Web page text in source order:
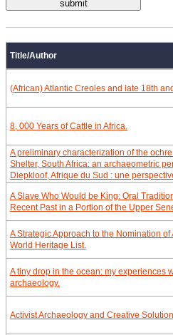
Title/Author
(African) Atlantic Creoles and late 18th
8, 000 Years of Cattle in Africa.
A preliminary characterization of the
Shelter, South Africa: an archaeometric
Diepkloof, Afrique du Sud : une
A Slave Who Would be King: Oral
Recent Past in a Portion of the Upper
A Strategic Approach to the Nomination
World Heritage List.
A tiny drop in the ocean: my experiences
archaeology.
Activist Archaeology and Creative